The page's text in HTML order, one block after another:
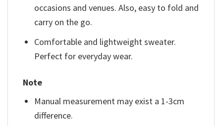
occasions and venues. Also, easy to fold and
carry on the go.
Comfortable and lightweight sweater.
Perfect for everyday wear.
Note
Manual measurement may exist a 1-3cm
difference.